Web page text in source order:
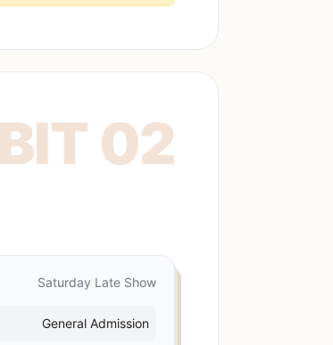
Saturday Late Show
General Admission